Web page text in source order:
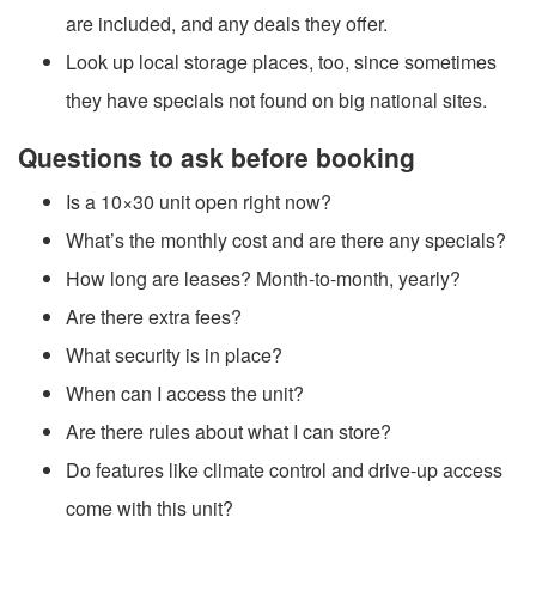
are included, and any deals they offer.
Look up local storage places, too, since sometimes
they have specials not found on big national sites.
Questions to ask before booking
Is a 10×30 unit open right now?
What’s the monthly cost and are there any specials?
How long are leases? Month-to-month, yearly?
Are there extra fees?
What security is in place?
When can I access the unit?
Are there rules about what I can store?
Do features like climate control and drive-up access
come with this unit?